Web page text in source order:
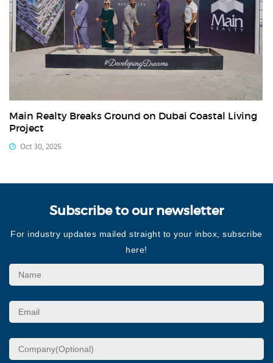
Main Realty Breaks Ground on Dubai Coastal Living
Project
Oct 30, 2025
Subscribe to our newsletter
For industry updates mailed straight to your inbox, subscribe
here!